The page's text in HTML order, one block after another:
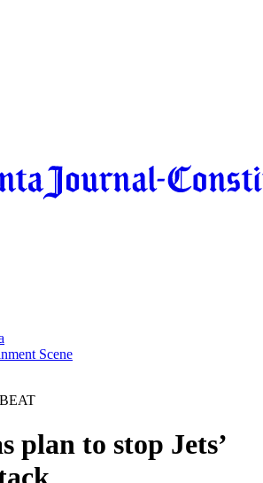
Scene
plan to stop Jets’